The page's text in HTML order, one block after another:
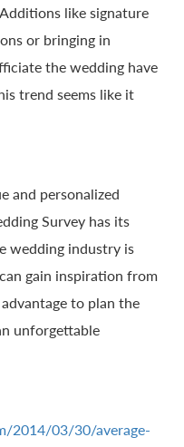
like signature
or bringing in
the wedding have
trend seems like it
and personalized
Survey has its
wedding industry is
gain inspiration from
to plan the
unforgettable
2014/03/30/average-